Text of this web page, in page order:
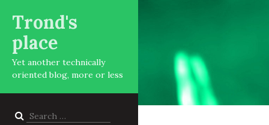
Trond's
place
Yet another technically
oriented blog, more or less
Search